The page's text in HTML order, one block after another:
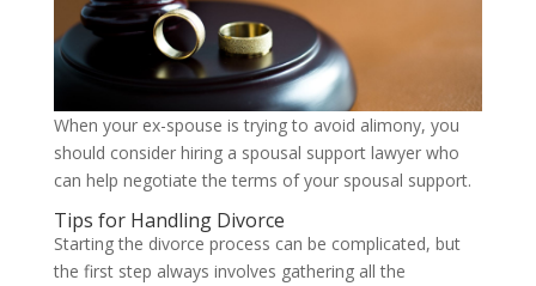
When your ex-spouse is trying to avoid alimony, you
should consider hiring a spousal support lawyer who
can help negotiate the terms of your spousal support.
Tips for Handling Divorce
Starting the divorce process can be complicated, but
the first step always involves gathering all the